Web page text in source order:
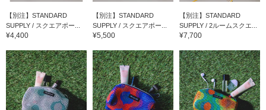
【別注】STANDARD
SUPPLY / スクエアポー...
¥4,400
【別注】STANDARD
SUPPLY / スクエアポー...
¥5,500
【別注】STANDARD
SUPPLY / 2ルームスクエ...
¥7,700